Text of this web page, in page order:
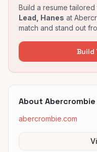
Build a resume tailored
Lead, Hanes at
match and stand out
Build
About
abercrombie.com